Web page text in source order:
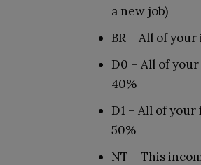
a new job)
BR – All of
D0 – All of
40%
D1 – All of
50%
NT – This